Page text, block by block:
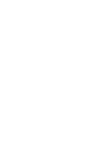
packed